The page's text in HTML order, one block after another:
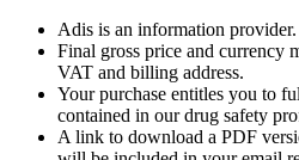
Adis is an information provider.
Final gross price and currency
VAT and billing address.
Your purchase entitles you to
contained in our drug safety
A link to download a PDF